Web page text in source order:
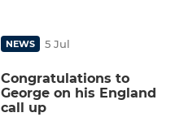
NEWS 5 Jul
Congratulations to
George on his England
call up